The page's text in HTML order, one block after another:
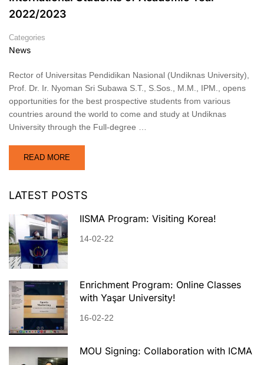
2022/2023
Categories
News
Rector of Universitas Pendidikan Nasional (Undiknas University),
Prof. Dr. Ir. Nyoman Sri Subawa S.T., S.Sos., M.M., IPM., opens
opportunities for the best prospective students from various
countries around the world to come and study at Undiknas
University through the Full-degree …
READ MORE
LATEST POSTS
IISMA Program: Visiting Korea!
14-02-22
Enrichment Program: Online Classes
with Yaşar University!
16-02-22
MOU Signing: Collaboration with ICMA